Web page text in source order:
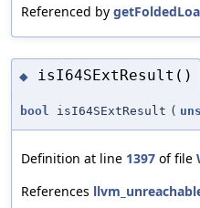
Referenced by
◆ isI64SExtResult()
bool isI64SExtResult (
Definition at line 1397 of file
References